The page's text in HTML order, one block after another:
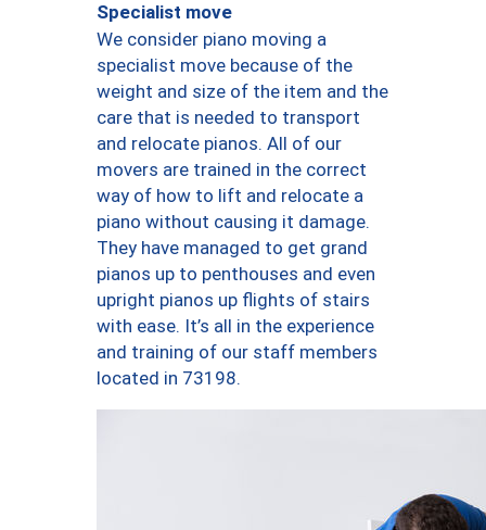
Specialist move
We consider piano moving a
specialist move because of the
weight and size of the item and the
care that is needed to transport
and relocate pianos. All of our
movers are trained in the correct
way of how to lift and relocate a
piano without causing it damage.
They have managed to get grand
pianos up to penthouses and even
upright pianos up flights of stairs
with ease. It’s all in the experience
and training of our staff members
located in 73198.